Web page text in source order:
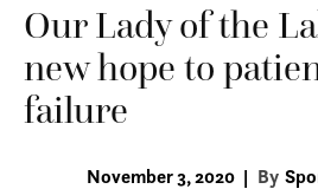
Our Lady of the
new hope to
failure
November 3, 2020 | By